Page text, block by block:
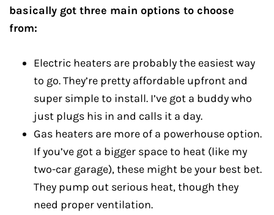
basically got three main options to choose
from:
Electric heaters are probably the easiest way
to go. They’re pretty affordable upfront and
super simple to install. I’ve got a buddy who
just plugs his in and calls it a day.
Gas heaters are more of a powerhouse option.
If you’ve got a bigger space to heat (like my
two-car garage), these might be your best bet.
They pump out serious heat, though they
need proper ventilation.